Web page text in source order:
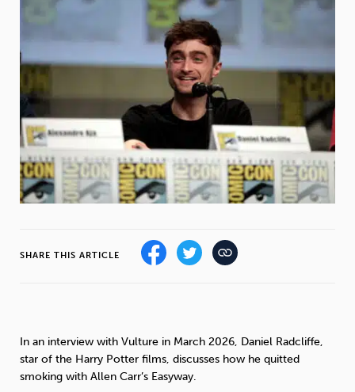
Cannabis Cocaine
Opioids Gambling Technology
Debt Exercise
SHARE THIS ARTICLE
In an interview with Vulture in March 2026, Daniel Radcliffe,
star of the Harry Potter films, discusses how he quitted
smoking with Allen Carr’s Easyway.